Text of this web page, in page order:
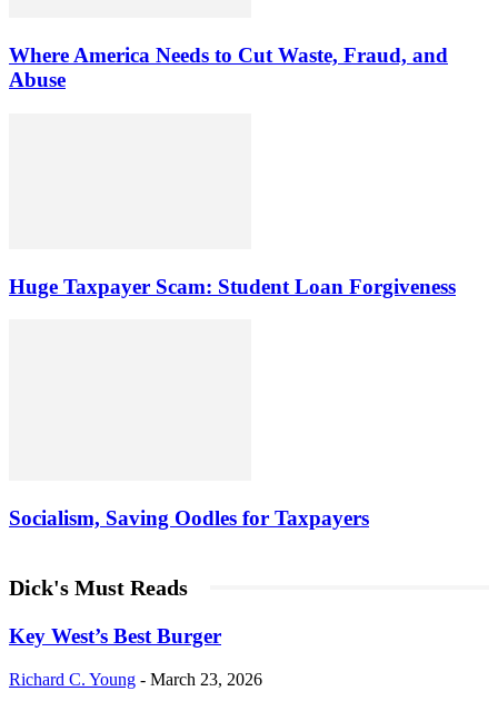
Where America Needs to Cut Waste, Fraud, and
Abuse
Huge Taxpayer Scam: Student Loan Forgiveness
Socialism, Saving Oodles for Taxpayers
Dick's Must Reads
Key West’s Best Burger
Richard C. Young - March 23, 2026